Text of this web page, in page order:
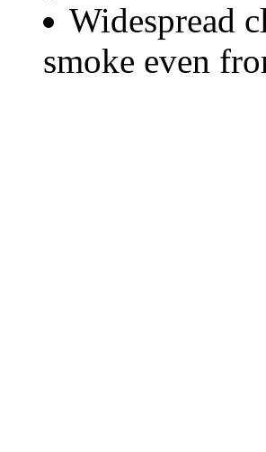
Widespread
smoke even